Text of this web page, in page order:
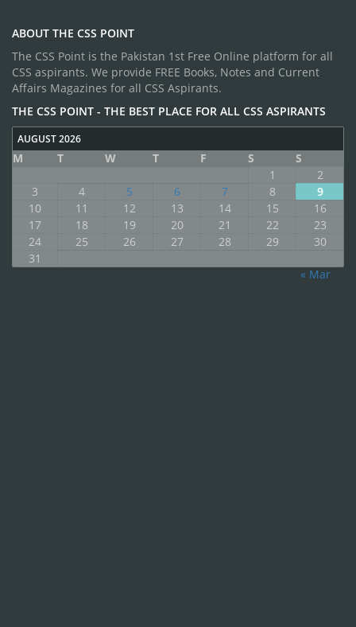
ABOUT THE CSS POINT
The CSS Point is the Pakistan 1st Free Online platform for all
CSS aspirants. We provide FREE Books, Notes and Current
Affairs Magazines for all CSS Aspirants.
THE CSS POINT - THE BEST PLACE FOR ALL CSS ASPIRANTS
AUGUST 2026
M T W T F S
S
1
2
3
4 5 6 7 8
9
10
11 12 13 14 15
16
17
18 19 20 21 22
23
24
25 26 27 28 29
30
31
« Mar